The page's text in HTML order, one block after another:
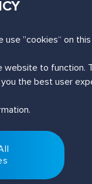
”cookies“ on
website to function.
the best user